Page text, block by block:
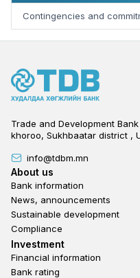
Contingencies and
Trade and Development
khoroo, Sukhbaatar district ,
info@tdbm.mn
Footer
About us
Bank information
News, announcements
Sustainable development
Compliance
Footer third
Investment
Financial information
Bank rating